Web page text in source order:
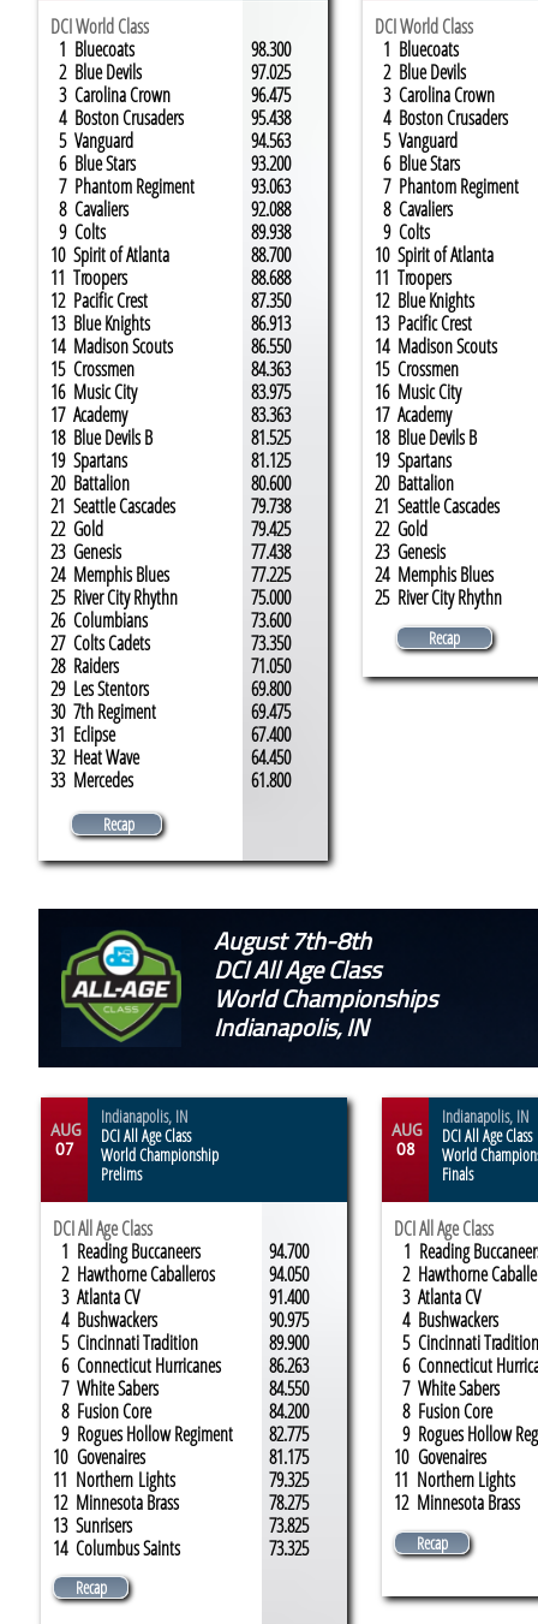
DCI World Class
​​​​​​​​​​​ 1 Bluecoats
2 Blue Devils
3 Carolina Crown
4 Boston Crusaders
5 Vanguard
6 Blue Stars
7 Phantom Regiment
8 Cavaliers
9 Colts
10 Spirit of Atlanta
11 Troopers
12 Blue Knights
13 Pacific Crest
14 Madison Scouts
15 Crossmen
16 Music City
17 ​Academy
18 Blue Devils B
19 Spartans
20 Battalion
21 Seattle Cascades
22 Gold
23 Genesis
24 Memphis Blues
25 River City Rhythn
Recap
DCI World Class
1 Bluecoats
2 Blue Devils
3 Carolina Crown
4 Boston Crusaders
5 Vanguard
6 Blue Stars
7 Phantom Regiment
8 Cavaliers
9 Colts
10 Spirit of Atlanta
11 Troopers
12 Pacific Crest
13 Blue Knights
14 Madison Scouts
15 Crossmen
16 Music City
17 ​Academy
18 Blue Devils B
19 Spartans
20 Battalion
21 Seattle Cascades
22 Gold
23 Genesis
24 Memphis Blues
25 River City Rhythn
26 Columbians
27 Colts Cadets
28 Raiders
29 Les Stentors
30 7th Regiment
31 Eclipse
32 Heat Wave
33 Mercedes
Recap
98.300
97.025
96.475
95.438
94.563
93.200
93.063
92.088
89.938
88.700
88.688
87.350
86.913
86.550
84.363
83.975
83.363
81.525
81.125
80.600
79.738
79.425
77.438
77.225
75.000
73.600
73.350
71.050
69.800
69.475
67.400
64.450
61.800
August 7th-8th
DCI All Age Class
World Championships
Indianapolis, IN
DCI All Age Class
1 Reading
2 Hawthorne
3 Atlanta CV
4 Bushwackers
5 Cincinnati Tradition
6 Connecticut
7 White Sabers
8 Fusion Core
9 Rogues Hollow
10 Govenaires
11 Northern Lights
12 Minnesota Brass
AUG
08
Indianapolis, IN
DCI All Age Class
World
Finals
Recap
DCI All Age Class
1 Reading Buccaneers
2 Hawthorne Caballeros
3 Atlanta CV
4 Bushwackers
5 Cincinnati Tradition
6 Connecticut Hurricanes
7 White Sabers
8 Fusion Core
9 Rogues Hollow Regiment
10 Govenaires
11 Northern Lights
12 Minnesota Brass
13 Sunrisers
14 Columbus Saints
AUG
07
Indianapolis, IN
DCI All Age Class
World Championship
Prelims
Recap
94.700
94.050
91.400
90.975
89.900
86.263
84.550
84.200
82.775
81.175
79.325
78.275
73.825
73.325